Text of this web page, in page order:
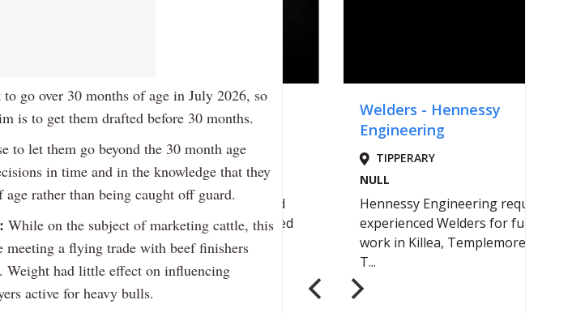
go over 30 months of age in July 2026, so
is to get them drafted before 30 months.
to let them go beyond the 30 month age
in time and in the knowledge that they
rather than being caught off guard.
While on the subject of marketing cattle, this
meeting a flying trade with beef finishers
had little effect on influencing
active for heavy bulls.